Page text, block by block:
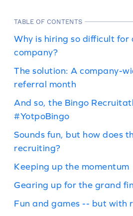
TABLE OF CONTENTS
Why is hiring so difficult for
company?
The solution: A company-
referral month
And so, the Bingo
#YotpoBingo
Sounds fun, but how does
recruiting?
Keeping up the momentum
Gearing up for the grand
Fun and games -- but with